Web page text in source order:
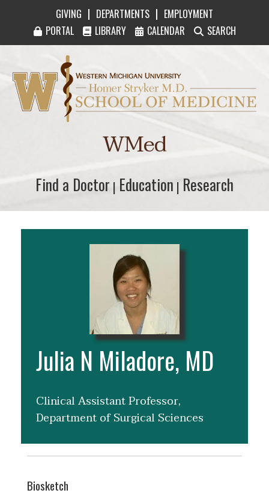
GIVING | DEPARTMENTS | EMPLOYMENT
PORTAL
LIBRARY CALENDAR SEARCH
Western Michigan University Homer Stryker
WMed
Find a Doctor
Find a Doctor | Education
Education | Research
Research
Julia N Miladore, MD
Clinical Assistant Professor,
Department of Surgical Sciences
Biosketch